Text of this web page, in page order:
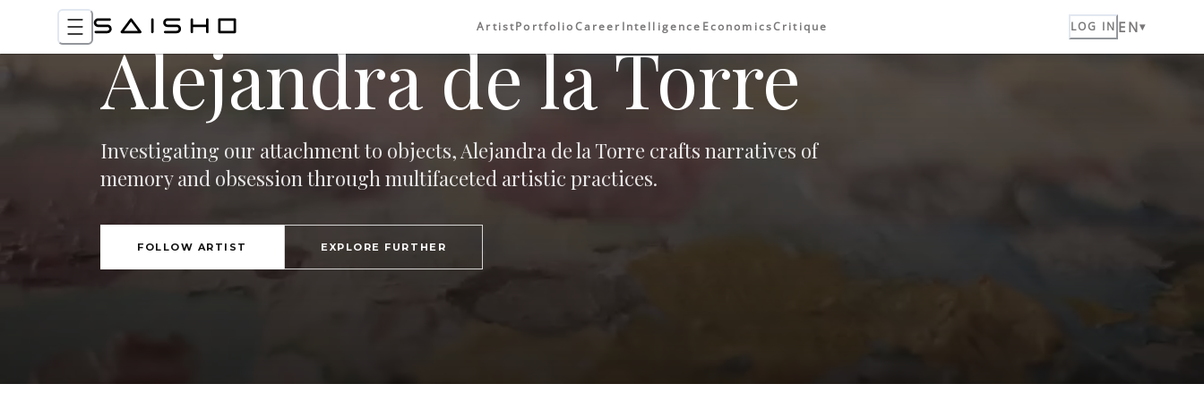
ArtistPortfolioCareer Intelligence EconomicsCritique LOG IN EN
Alejandra de la Torre
Investigating our attachment to objects, Alejandra de la Torre crafts narratives of
memory and obsession through multifaceted artistic practices.
FOLLOW ARTIST EXPLORE FURTHER